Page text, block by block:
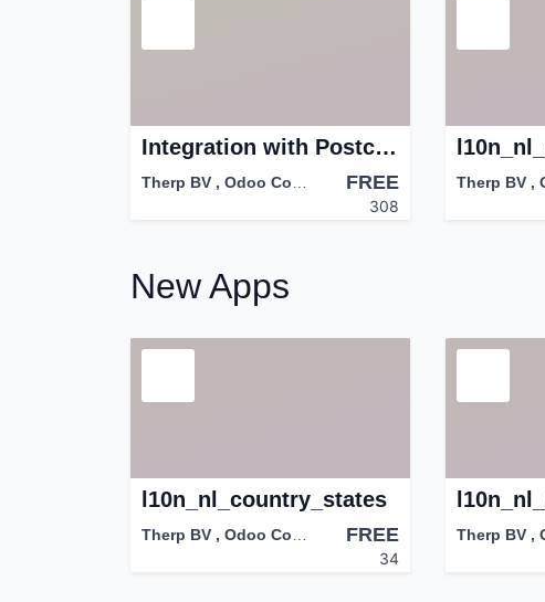
Integration with PostcodeApi.nu
Therp BV , Odoo Community Association (OCA) FREE
308
Therp BV ,
New Apps
l10n_nl_country_states
Therp BV , Odoo Community Association (OCA) FREE
34
Therp BV ,